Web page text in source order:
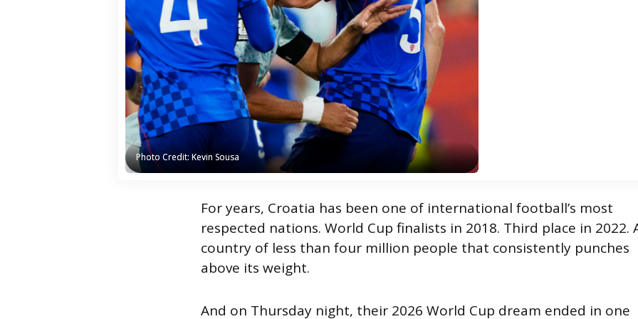
Photo Credit: Kevin Sousa
Photo Credit: Kevin Sousa
For years, Croatia has been one of international football’s most
respected nations. World Cup finalists in 2018. Third place in 2022.
country of less than four million people that consistently punches
above its weight.
And on Thursday night, their 2026 World Cup dream ended in one